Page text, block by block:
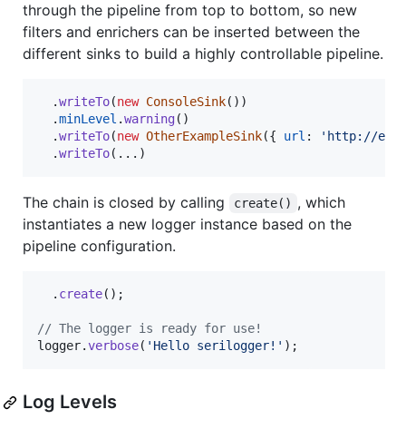
through the pipeline from top to bottom, so new
filters and enrichers can be inserted between the
different sinks to build a highly controllable pipeline.
.writeTo(new ConsoleSink( ) )
.minLevel .warning( )
.writeTo(new OtherExampleSink({ url :
'http://
.writeTo( ... )
The chain is closed by calling create() , which
instantiates a new logger instance based on the
pipeline configuration.
. create( ) ;
// The logger is ready for use!
logger.verbose( 'Hello serilogger!' ) ;
Log Levels